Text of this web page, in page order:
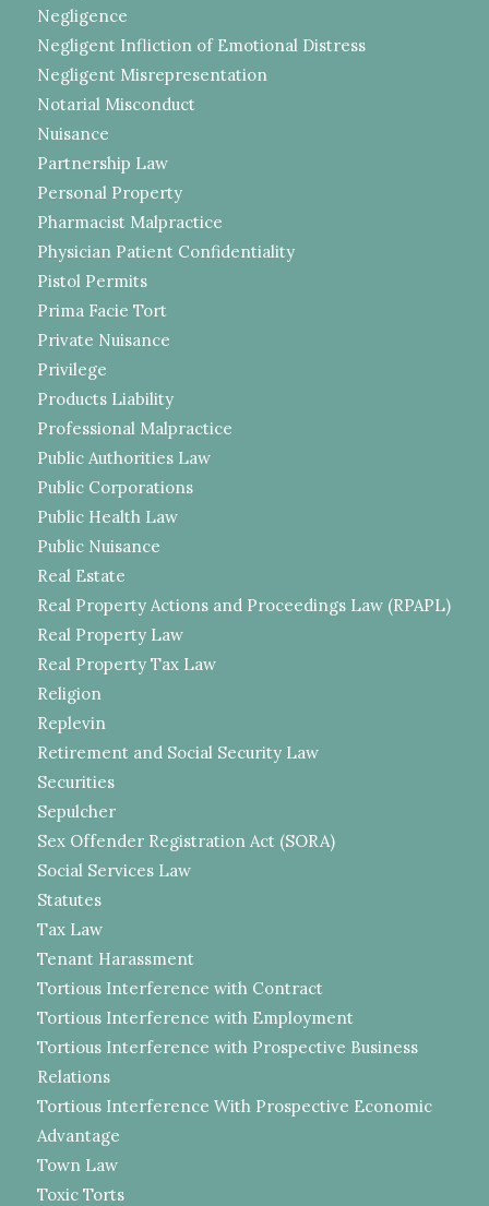
Negligence
Negligent Infliction of Emotional Distress
Negligent Misrepresentation
Notarial Misconduct
Nuisance
Partnership Law
Personal Property
Pharmacist Malpractice
Physician Patient Confidentiality
Pistol Permits
Prima Facie Tort
Private Nuisance
Privilege
Products Liability
Professional Malpractice
Public Authorities Law
Public Corporations
Public Health Law
Public Nuisance
Real Estate
Real Property Actions and Proceedings Law (RPAPL)
Real Property Law
Real Property Tax Law
Religion
Replevin
Retirement and Social Security Law
Securities
Sepulcher
Sex Offender Registration Act (SORA)
Social Services Law
Statutes
Tax Law
Tenant Harassment
Tortious Interference with Contract
Tortious Interference with Employment
Tortious Interference with Prospective Business
Relations
Tortious Interference With Prospective Economic
Advantage
Town Law
Toxic Torts